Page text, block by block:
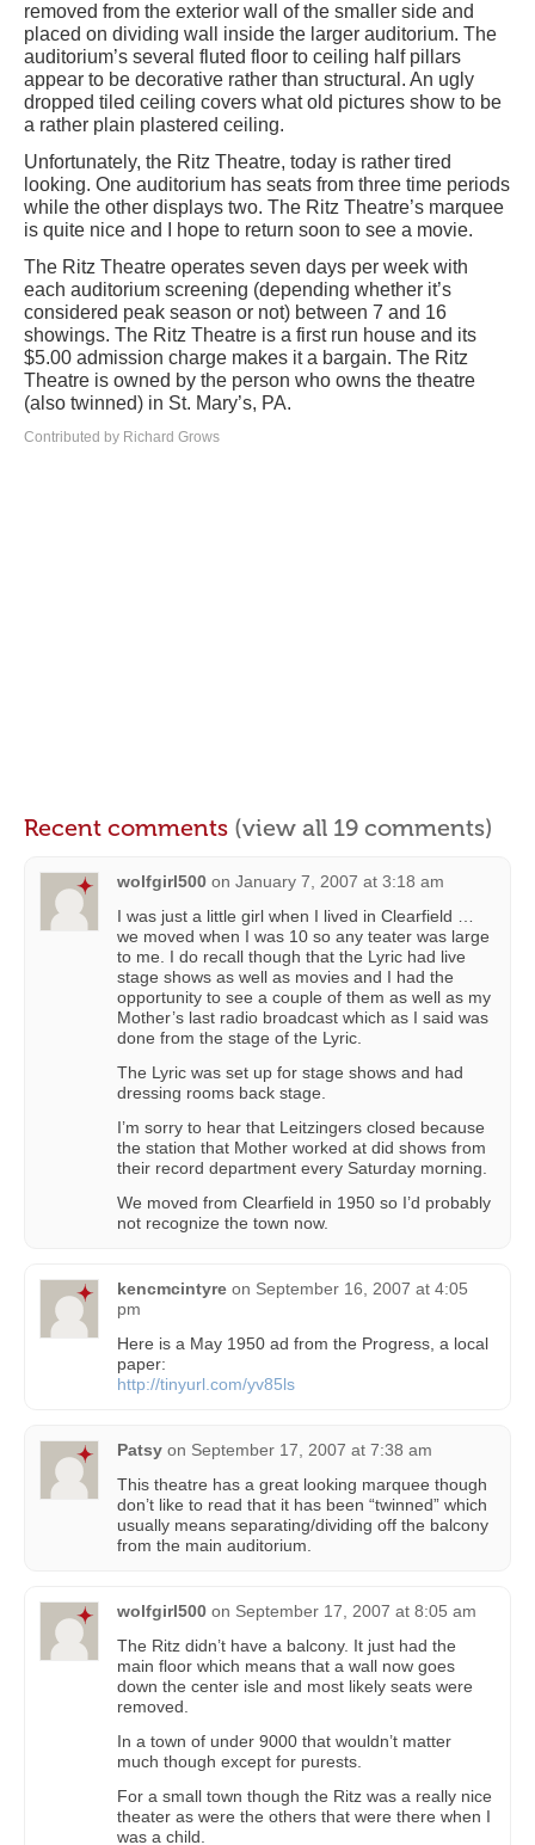
removed from the exterior wall of the smaller side and
placed on dividing wall inside the larger auditorium. The
auditorium’s several fluted floor to ceiling half pillars
appear to be decorative rather than structural. An ugly
dropped tiled ceiling covers what old pictures show to be
a rather plain plastered ceiling.
Unfortunately, the Ritz Theatre, today is rather tired
looking. One auditorium has seats from three time periods
while the other displays two. The Ritz Theatre’s marquee
is quite nice and I hope to return soon to see a movie.
The Ritz Theatre operates seven days per week with
each auditorium screening (depending whether it’s
considered peak season or not) between 7 and 16
showings. The Ritz Theatre is a first run house and its
$5.00 admission charge makes it a bargain. The Ritz
Theatre is owned by the person who owns the theatre
(also twinned) in St. Mary’s, PA.
Contributed by Richard Grows
Recent comments (view all 19 comments)
wolfgirl500 on January 7, 2007 at 3:18 am
I was just a little girl when I lived in Clearfield …
we moved when I was 10 so any teater was large
to me. I do recall though that the Lyric had live
stage shows as well as movies and I had the
opportunity to see a couple of them as well as my
Mother’s last radio broadcast which as I said was
done from the stage of the Lyric.
The Lyric was set up for stage shows and had
dressing rooms back stage.
I’m sorry to hear that Leitzingers closed because
the station that Mother worked at did shows from
their record department every Saturday morning.
We moved from Clearfield in 1950 so I’d probably
not recognize the town now.
kencmcintyre on September 16, 2007 at 4:05
pm
Here is a May 1950 ad from the Progress, a local
paper:
http://tinyurl.com/yv85ls
Patsy on September 17, 2007 at 7:38 am
This theatre has a great looking marquee though
don’t like to read that it has been “twinned” which
usually means separating/dividing off the balcony
from the main auditorium.
wolfgirl500 on September 17, 2007 at 8:05 am
The Ritz didn’t have a balcony. It just had the
main floor which means that a wall now goes
down the center isle and most likely seats were
removed.
In a town of under 9000 that wouldn’t matter
much though except for purests.
For a small town though the Ritz was a really nice
theater as were the others that were there when I
was a child.